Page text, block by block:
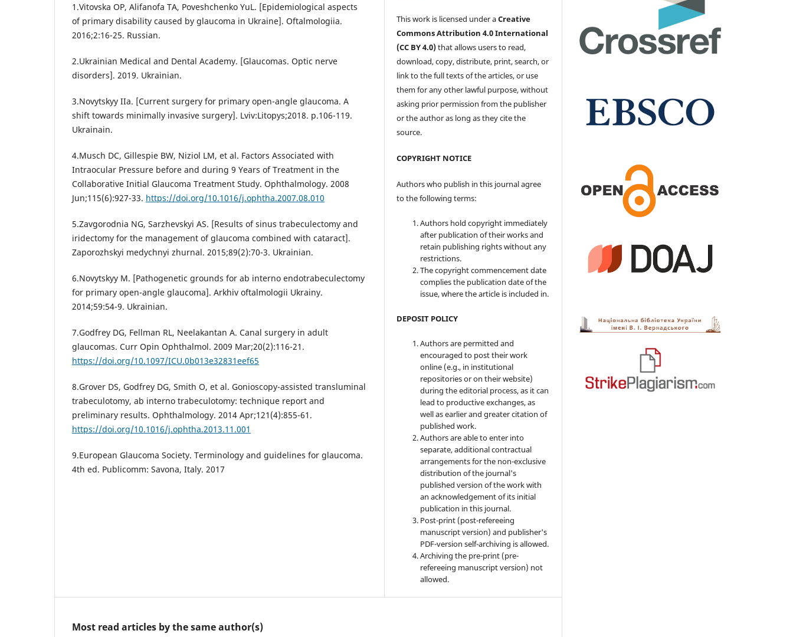
1.Vitovska OP, Alifanofa TA, Poveshchenko YuL. [Epidemiological aspects
of primary disability caused by glaucoma in Ukraine]. Oftalmologiia.
2016;2:16-25. Russian.
2.Ukrainian Medical and Dental Academy. [Glaucomas. Optic nerve
disorders]. 2019. Ukrainian.
3.Novytskyy IIa. [Current surgery for primary open-angle glaucoma. A
shift towards minimally invasive surgery]. Lviv:Litopys;2018. p.106-119.
Ukrainain.
4.Musch DC, Gillespie BW, Niziol LM, et al. Factors Associated with
Intraocular Pressure before and during 9 Years of Treatment in the
Collaborative Initial Glaucoma Treatment Study. Ophthalmology. 2008
Jun;115(6):927-33. https://doi.org/10.1016/j.ophtha.2007.08.010
5.Zavgorodnia NG, Sarzhevskyi AS. [Results of sinus trabeculectomy and
iridectomy for the management of glaucoma combined with cataract].
Zaporozhskyi medychnyi zhurnal. 2015;89(2):70-3. Ukrainian.
6.Novytskyy M. [Pathogenetic grounds for ab interno endotrabeculectomy
for primary open-angle glaucoma]. Arkhiv oftalmologii Ukrainy.
2014;59:54-9. Ukrainian.
7.Godfrey DG, Fellman RL, Neelakantan A. Canal surgery in adult
glaucomas. Curr Opin Ophthalmol. 2009 Mar;20(2):116-21.
https://doi.org/10.1097/ICU.0b013e32831eef65
8.Grover DS, Godfrey DG, Smith O, et al. Gonioscopy-assisted transluminal
trabeculotomy, ab interno trabeculotomy: technique report and
preliminary results. Ophthalmology. 2014 Apr;121(4):855-61.
https://doi.org/10.1016/j.ophtha.2013.11.001
9.European Glaucoma Society. Terminology and guidelines for glaucoma.
4th ed. Publicomm: Savona, Italy. 2017
This work is licensed under aCreative
Commons Attribution 4.0 International
(CC BY 4.0)that allows users to read,
download, copy, distribute, print, search, or
link to the full texts of the articles, or use
them for any other lawful purpose, without
asking prior permission from the publisher
or the author as long as they cite the
source.
COPYRIGHT NOTICE
Authors who publish in this journal agree
to the following terms:
Authors hold copyright immediately
after publication of their works and
retain publishing rights without any
restrictions.
The copyright commencement date
complies the publication date of the
issue, where the article is included in.
DEPOSIT POLICY
Authors are permitted and
encouraged to post their work
online (e.g., in institutional
repositories or on their website)
during the editorial process, as it can
lead to productive exchanges, as
well as earlier and greater citation of
published work.
Authors are able to enter into
separate, additional contractual
arrangements for the non-exclusive
distribution of the journal's
published version of the work with
an acknowledgement of its initial
publication in this journal.
Post-print (post-refereeing
manuscript version) and publisher's
PDF-version self-archiving is allowed.
Archiving the pre-print (pre-
refereeing manuscript version) not
allowed.
Most read articles by the same author(s)